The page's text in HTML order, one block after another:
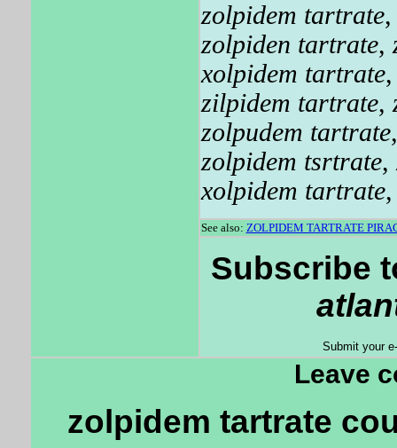
zolpidem tartrate
zolpiden tartrate,
xolpidem tartrate
zilpidem tartrate,
zolpudem tartrate
zolpidem tsrtrate,
xolpidem tartrate
See also: ZOLPIDEM TARTRATE
Subscribe
Submit your
Leave
zolpidem tartrate